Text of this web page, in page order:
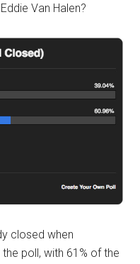
Van Halen?
closed when
poll, with 61% of the